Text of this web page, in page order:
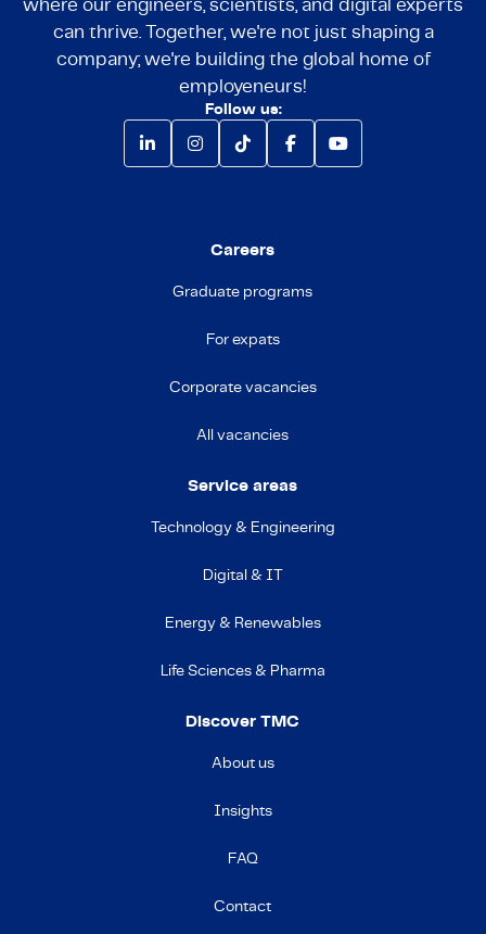
where our engineers, scientists, and digital experts
can thrive. Together, we're not just shaping a
company; we're building the global home of
employeneurs!
Follow us:
Careers
Graduate programs
For expats
Corporate vacancies
All vacancies
Service areas
Technology & Engineering
Digital & IT
Energy & Renewables
Life Sciences & Pharma
Discover TMC
About us
Insights
FAQ
Contact